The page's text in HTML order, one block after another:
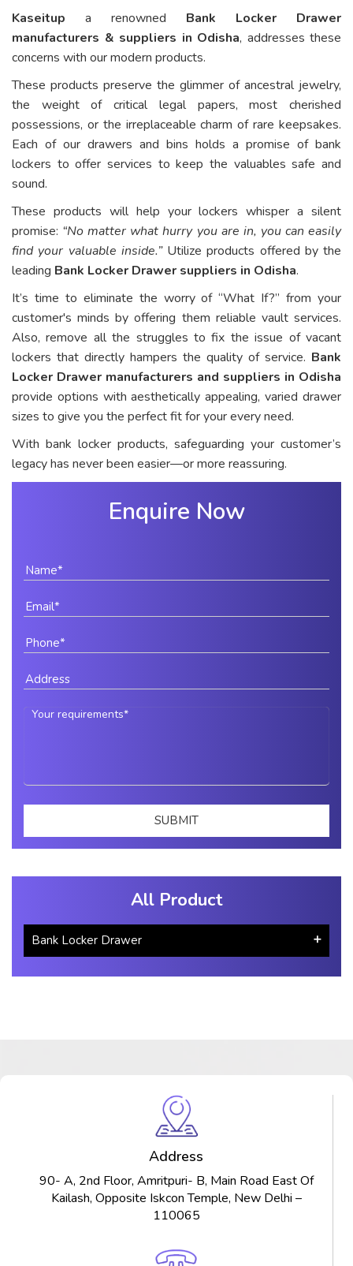
Kaseitup a renowned Bank Locker Drawer
manufacturers & suppliers in Odisha, addresses these
concerns with our modern products.
These products preserve the glimmer of ancestral jewelry,
the weight of critical legal papers, most cherished
possessions, or the irreplaceable charm of rare keepsakes.
Each of our drawers and bins holds a promise of bank
lockers to offer services to keep the valuables safe and
sound.
These products will help your lockers whisper a silent
promise: “No matter what hurry you are in, you can easily
find your valuable inside.”Utilize products offered by the
leading Bank Locker Drawer suppliers in Odisha.
It’s time to eliminate the worry of “What If?” from your
customer's minds by offering them reliable vault services.
Also, remove all the struggles to fix the issue of vacant
lockers that directly hampers the quality of service. Bank
Locker Drawer manufacturers and suppliers in Odisha
provide options with aesthetically appealing, varied drawer
sizes to give you the perfect fit for your every need.
With bank locker products, safeguarding your customer’s
legacy has never been easier—or more reassuring.
Enquire Now
All Product
Bank Locker Drawer
Address
90- A, 2nd Floor, Amritpuri- B, Main Road East Of
Kailash, Opposite Iskcon Temple, New Delhi –
110065